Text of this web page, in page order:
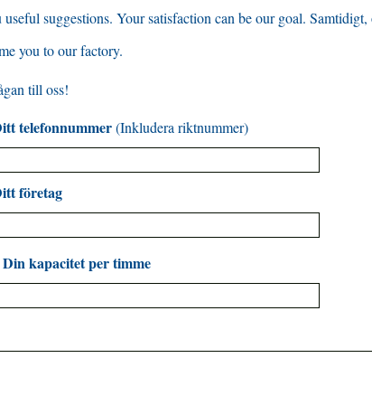
useful suggestions. Your satisfaction can be our goal. Samtidigt,
you to our factory.
till oss!
telefonnummer(Inkludera riktnummer)
företag
Din kapacitet per timme